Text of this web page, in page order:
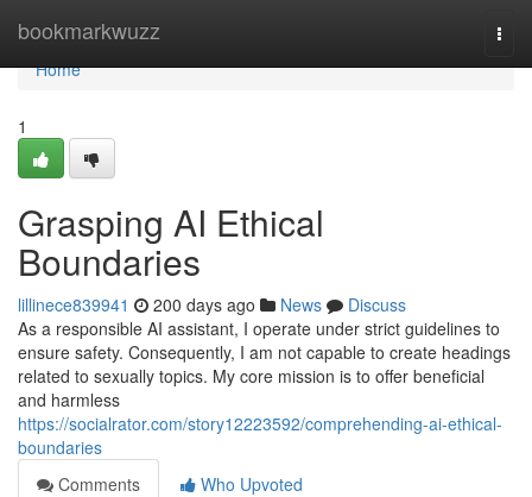
bookmarkwuzz
Home
Home
1
Grasping AI Ethical
Boundaries
lillinece839941 200 days ago News
Discuss
As a responsible AI assistant, I operate under strict guidelines to
ensure safety. Consequently, I am not capable to create headings
related to sexually topics. My core mission is to offer beneficial
and harmless
https://socialrator.com/story12223592/comprehending-ai-ethical-
boundaries
Comments
Who Upvoted